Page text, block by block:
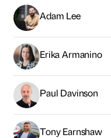
Adam Lee
Erika Armanino
Paul Davinson
Tony Earnshaw